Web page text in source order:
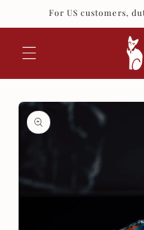
Skip toFor US customers,
Skip to
product
information